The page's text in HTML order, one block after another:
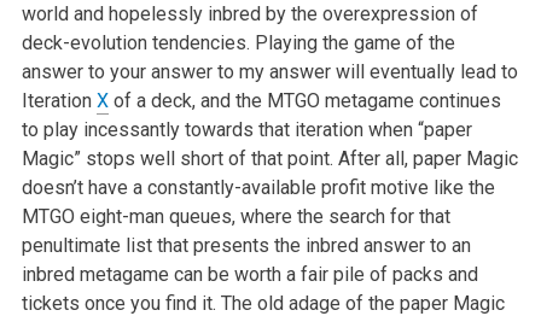
world and hopelessly inbred by the overexpression of
deck-evolution tendencies. Playing the game of the
answer to your answer to my answer will eventually lead to
Iteration Xof a deck, and the MTGO metagame continues
to play incessantly towards that iteration when “paper
Magic” stops well short of that point. After all, paper Magic
doesn’t have a constantly-available profit motive like the
MTGO eight-man queues, where the search for that
penultimate list that presents the inbred answer to an
inbred metagame can be worth a fair pile of packs and
tickets once you find it. The old adage of the paper Magic